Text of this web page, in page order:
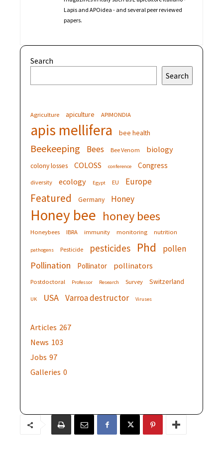
Lapis and APOidea - and several peer reviewed
papers.
Search
Search
Agriculture apiculture APIMONDIA
apis mellifera bee health
Beekeeping Bees Bee Venom biology
colony losses COLOSS conference Congress
diversity ecology Egypt EU Europe
Featured Germany Honey
Honey bee honey bees
Honeybees IBRA immunity monitoring nutrition
pathogens Pesticide pesticides Phd pollen
Pollination Pollinator pollinators
Postdoctoral Professor Research Survey Switzerland
UK USA Varroa destructor Viruses
Articles 267
News 103
Jobs 97
Galleries 0